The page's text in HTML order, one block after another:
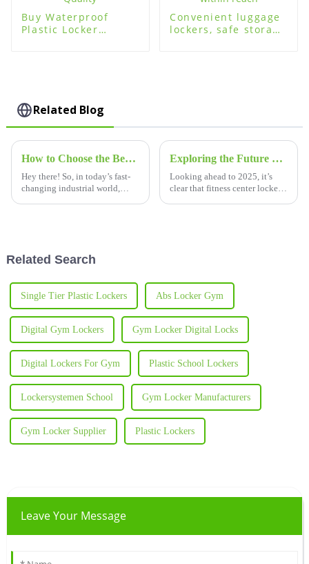
Buy Waterproof
Plastic Locker
Convenient luggage
lockers, safe storage
Related Blog
How to Choose the Best Plastic Lockers for Your Facility Needs
Hey there! So, in today’s fast-
changing industrial world,
Exploring the Future of Best Fitness Center Lockers in 2025 Technology Innovations for Procurement
Looking ahead to 2025, it’s
clear that fitness center lockers
Related Search
Single Tier Plastic Lockers Abs Locker Gym
Digital Gym Lockers Gym Locker Digital Locks
Digital Lockers For Gym Plastic School Lockers
Lockersystemen School Gym Locker Manufacturers
Gym Locker Supplier Plastic Lockers
Leave Your Message